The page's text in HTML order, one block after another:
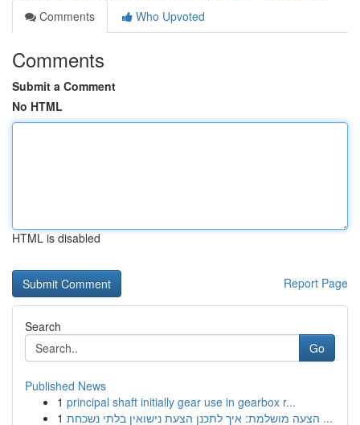
Comments
Who Upvoted
Comments
Submit a Comment
No HTML
HTML is disabled
Report Page
Search
Go
Published News
1 principal shaft initially gear use in gearbox r...
1
הצעה מושלמת: איך לתכנן הצעת נישואין בלתי נשכחת ...